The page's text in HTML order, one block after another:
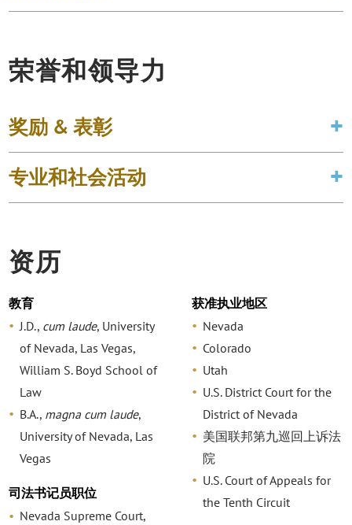
荣誉和领导力
奖励 & 表彰
专业和社会活动
资历
教育
J.D., cum laude, University
of Nevada, Las Vegas,
William S. Boyd School of
Law
B.A., magna cum laude,
University of Nevada, Las
Vegas
司法书记员职位
Nevada Supreme Court,
获准执业地区
Nevada
Colorado
Utah
U.S. District Court for the
District of Nevada
美国联邦第九巡回上诉法
院
U.S. Court of Appeals for
the Tenth Circuit